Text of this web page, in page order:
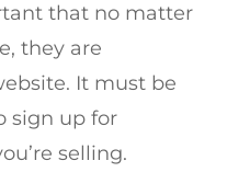
that no matter
they are
It must be
sign up for
selling.